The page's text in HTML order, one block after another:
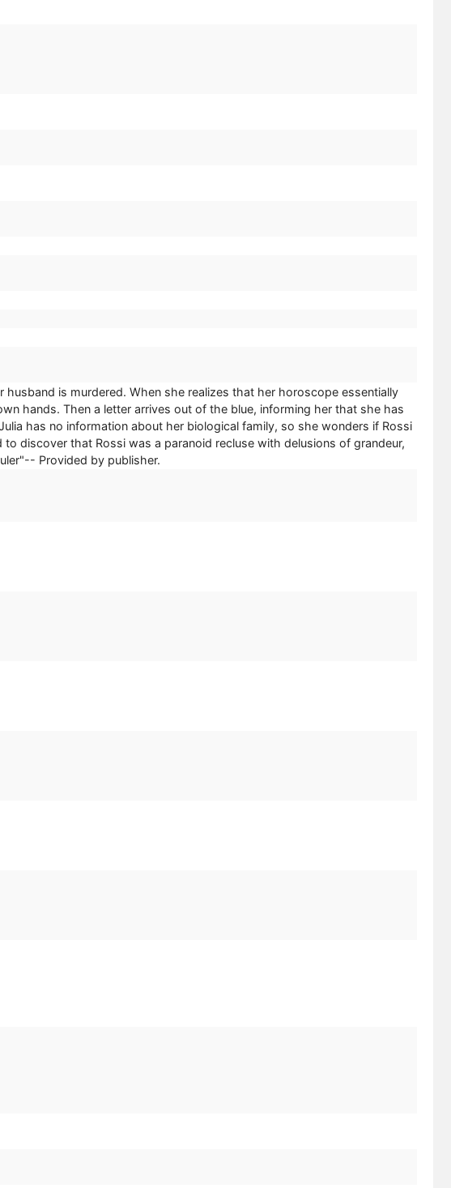
is murdered. When she realizes that her horoscope essentially
hands. Then a letter arrives out of the blue, informing her that she has
has no information about her biological family, so she wonders if Rossi
discover that Rossi was a paranoid recluse with delusions of grandeur,
Provided by publisher.